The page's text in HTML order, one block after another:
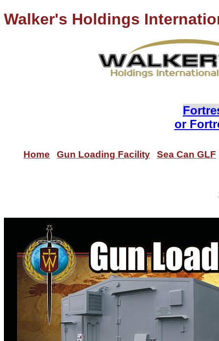
Walker's Holdings
or
Home Gun Loading Facility Sea Can GLF